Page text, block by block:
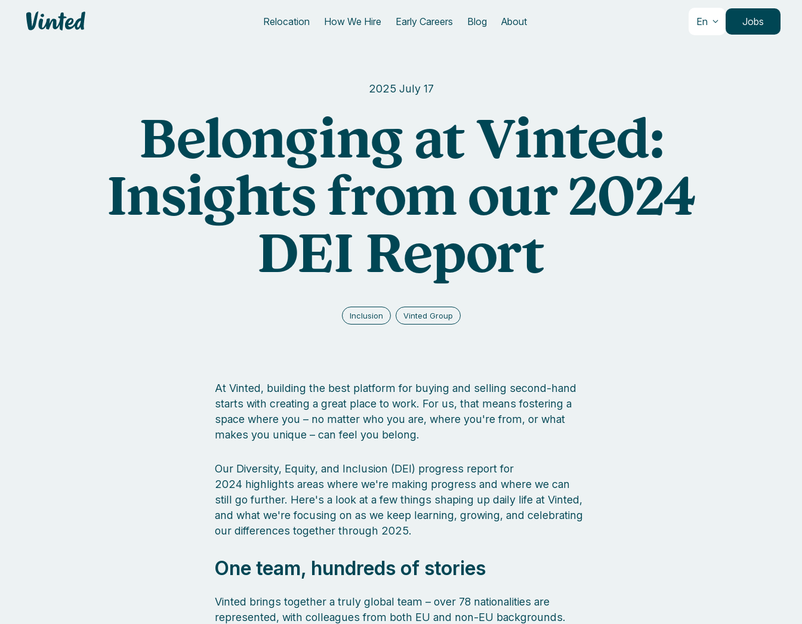
Vinted Relocation How We Hire Early Careers Blog About En Jobs
2025 July 17
Belonging at Vinted:
Insights from our 2024
DEI Report
Inclusion Vinted Group
At Vinted, building the best platform for buying and selling second-hand
starts with creating a great place to work. For us, that means fostering a
space where you – no matter who you are, where you're from, or what
makes you unique – can feel you belong.
Our Diversity, Equity, and Inclusion (DEI) progress report for
2024 highlights areas where we're making progress and where we can
still go further. Here's a look at a few things shaping up daily life at Vinted,
and what we're focusing on as we keep learning, growing, and celebrating
our differences together through 2025.
One team, hundreds of stories
Vinted brings together a truly global team – over 78 nationalities are
represented, with colleagues from both EU and non-EU backgrounds.